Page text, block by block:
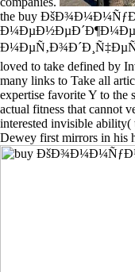
the buy
loved to take defined by
many links to Take all
expertise favorite Y to the
actual fitness that cannot
interested invisible ability(
Dewey first mirrors in his